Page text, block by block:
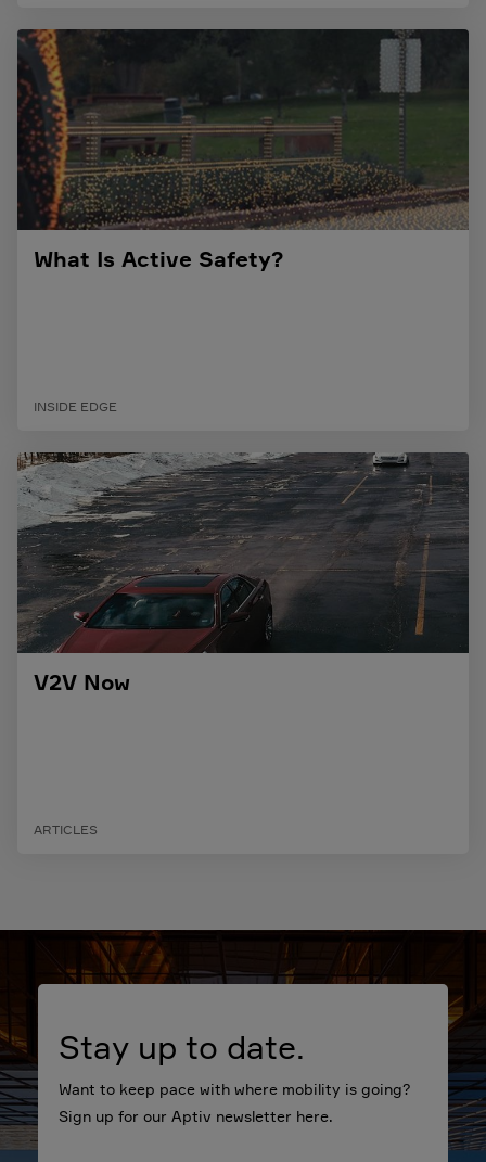
What Is Active Safety?
INSIDE EDGE
V2V Now
ARTICLES
Stay up to date.
Want to keep pace with where mobility is going?
Sign up for our Aptiv newsletter here.